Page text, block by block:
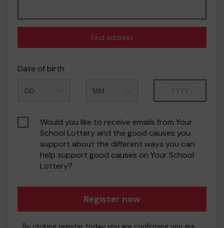
Find address
Date of birth
Would you like to receive emails from Your
School Lottery and the good causes you
support about the different ways you can
help support good causes on Your School
Lottery?
Register now
By clicking register today you are confirming you are